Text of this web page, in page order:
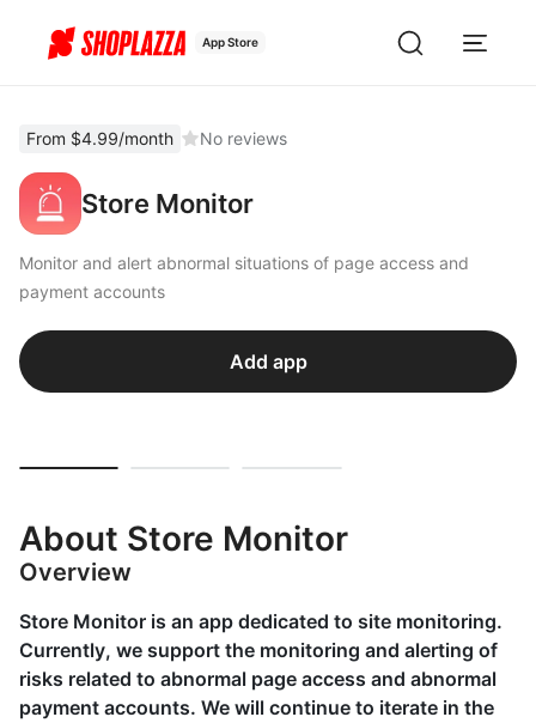
App Store
From $4.99/month No reviews
Store Monitor
Monitor and alert abnormal situations of page access and
payment accounts
Add app
About Store Monitor
Overview
Store Monitor is an app dedicated to site monitoring.
Currently, we support the monitoring and alerting of
risks related to abnormal page access and abnormal
payment accounts. We will continue to iterate in the